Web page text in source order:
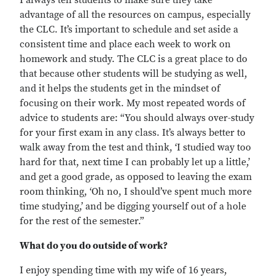
advantage of all the resources on campus, especially
the CLC. It’s important to schedule and set aside a
consistent time and place each week to work on
homework and study. The CLC is a great place to do
that because other students will be studying as well,
and it helps the students get in the mindset of
focusing on their work. My most repeated words of
advice to students are: “You should always over-study
for your first exam in any class. It’s always better to
walk away from the test and think, ‘I studied way too
hard for that, next time I can probably let up a little,’
and get a good grade, as opposed to leaving the exam
room thinking, ‘Oh no, I should’ve spent much more
time studying,’ and be digging yourself out of a hole
for the rest of the semester.”
What do you do outside of work?
I enjoy spending time with my wife of 16 years,